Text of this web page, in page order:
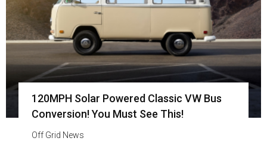
120MPH Solar Powered Classic VW Bus
Conversion! You Must See This!
Off Grid News